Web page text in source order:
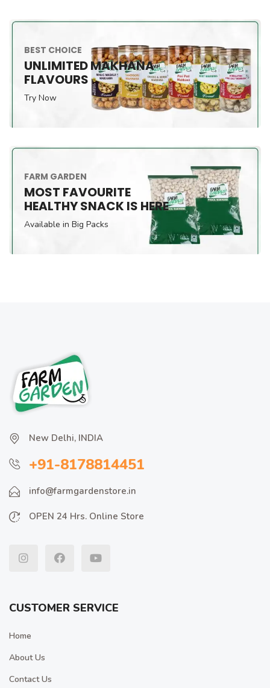
BEST CHOICE
UNLIMITED MAKHANA
FLAVOURS
Try Now
FARM GARDEN
MOST FAVOURITE
HEALTHY SNACK IS HERE
Available in Big Packs
New Delhi, INDIA
+91-8178814451
info@farmgardenstore.in
OPEN 24 Hrs. Online Store
CUSTOMER SERVICE
Home
About Us
Contact Us